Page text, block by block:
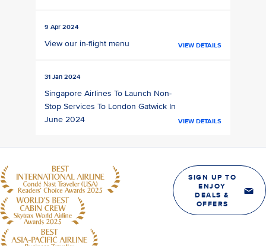
9 Apr 2024
View our in-flight menu VIEW DETAILS
31 Jan 2024
Singapore Airlines To Launch Non-
Stop Services To London Gatwick In
June 2024
VIEW DETAILS
SIGN UP TO
ENJOY
DEALS &
OFFERS